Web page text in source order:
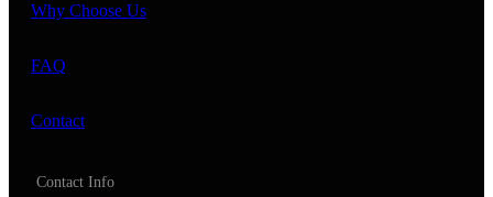
Why Choose Us
FAQ
Contact
Contact Info